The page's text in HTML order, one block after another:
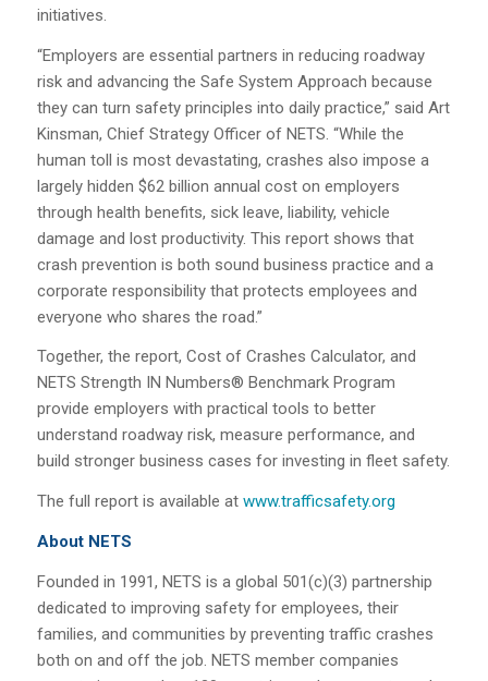
initiatives.
“Employers are essential partners in reducing roadway
risk and advancing the Safe System Approach because
they can turn safety principles into daily practice,” said Art
Kinsman, Chief Strategy Officer of NETS. “While the
human toll is most devastating, crashes also impose a
largely hidden $62 billion annual cost on employers
through health benefits, sick leave, liability, vehicle
damage and lost productivity. This report shows that
crash prevention is both sound business practice and a
corporate responsibility that protects employees and
everyone who shares the road.”
Together, the report, Cost of Crashes Calculator, and
NETS Strength IN Numbers® Benchmark Program
provide employers with practical tools to better
understand roadway risk, measure performance, and
build stronger business cases for investing in fleet safety.
The full report is available at www.trafficsafety.org
About NETS
Founded in 1991, NETS is a global 501(c)(3) partnership
dedicated to improving safety for employees, their
families, and communities by preventing traffic crashes
both on and off the job. NETS member companies